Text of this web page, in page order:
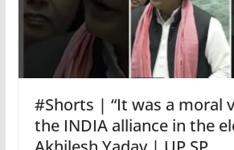
#Shorts | “It was a moral
the INDIA alliance in the